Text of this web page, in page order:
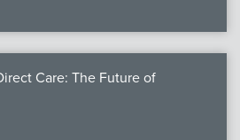
Care: The Future of